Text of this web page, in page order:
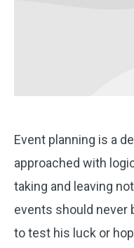
Event planning is a
approached with
taking and leaving
events should never
to test his luck or